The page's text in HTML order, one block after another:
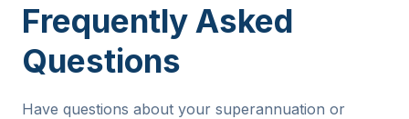
Frequently Asked
Questions
Have questions about your superannuation or